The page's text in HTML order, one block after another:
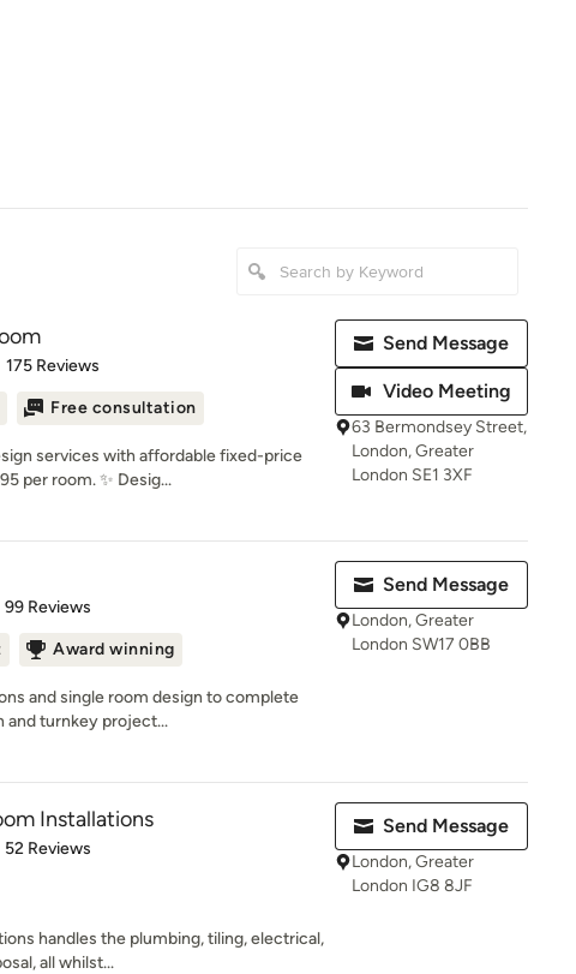
of 5 stars
175 Reviews
Free consultation
services with affordable fixed-price
per room. ✨ Desig...
Send Message
Video Meeting
63 Bermondsey Street,
London, Greater
London SE1 3XF
of 5 stars
99 Reviews
Award winning
and single room design to complete
and turnkey project...
Send Message
London, Greater
London SW17 0BB
Installations
of 5 stars
52 Reviews
handles the plumbing, tiling, electrical,
all whilst...
Send Message
London, Greater
London IG8 8JF